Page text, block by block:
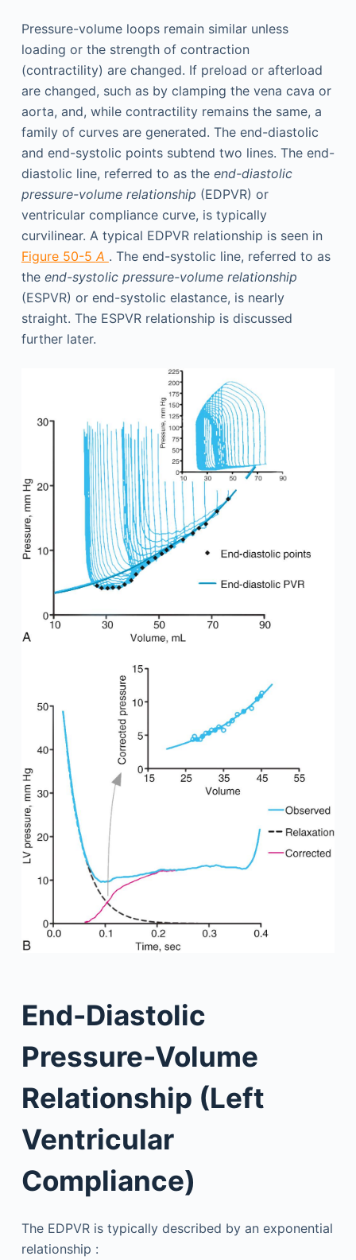
Pressure-volume loops remain similar unless
loading or the strength of contraction
(contractility) are changed. If preload or afterload
are changed, such as by clamping the vena cava or
aorta, and, while contractility remains the same, a
family of curves are generated. The end-diastolic
and end-systolic points subtend two lines. The end-
diastolic line, referred to as the end-diastolic
pressure-volume relationship (EDPVR) or
ventricular compliance curve, is typically
curvilinear. A typical EDPVR relationship is seen in
Figure 50-5A . The end-systolic line, referred to as
the end-systolic pressure-volume relationship
(ESPVR) or end-systolic elastance, is nearly
straight. The ESPVR relationship is discussed
further later.
End-Diastolic
Pressure-Volume
Relationship (Left
Ventricular
Compliance)
The EDPVR is typically described by an exponential
relationship :